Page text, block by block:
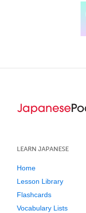
LEARN JAPANESE
Home
Lesson Library
Flashcards
Vocabulary Lists